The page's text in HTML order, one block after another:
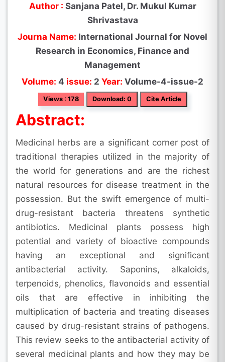
Author : Sanjana Patel, Dr. Mukul Kumar
Shrivastava
Journa Name: International Journal for Novel
Research in Economics, Finance and
Management
Volume: 4 issue: 2 Year: Volume-4-issue-2
Views : 178 Download: 0 Cite Article
Abstract:
Medicinal herbs are a significant corner post of
traditional therapies utilized in the majority of
the world for generations and are the richest
natural resources for disease treatment in the
possession. But the swift emergence of multi-
drug-resistant bacteria threatens synthetic
antibiotics. Medicinal plants possess high
potential and variety of bioactive compounds
having an exceptional and significant
antibacterial activity. Saponins, alkaloids,
terpenoids, phenolics, flavonoids and essential
oils that are effective in inhibiting the
multiplication of bacteria and treating diseases
caused by drug-resistant strains of pathogens.
This review seeks to the antibacterial activity of
several medicinal plants and how they may be